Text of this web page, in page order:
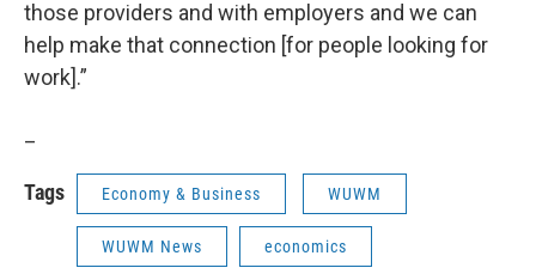
those providers and with employers and we can
help make that connection [for people looking for
work].”
Tags Economy & Business WUWM
WUWM News economics